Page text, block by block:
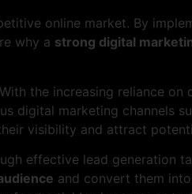
online market. By
why a strong digital
the increasing reliance
digital marketing channels
visibility and attract
effective lead generation
and convert them